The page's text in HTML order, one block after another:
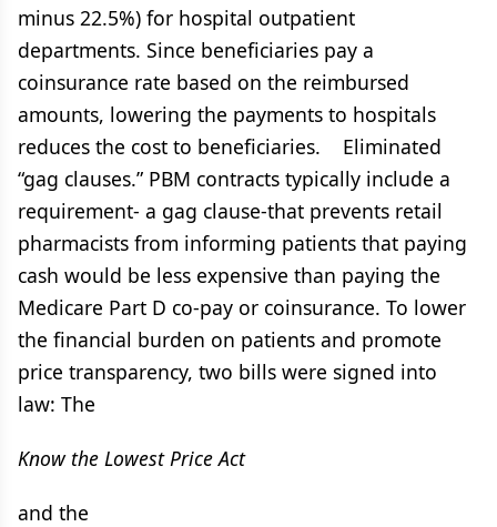
minus 22.5%) for hospital outpatient
departments. Since beneficiaries pay a
coinsurance rate based on the reimbursed
amounts, lowering the payments to hospitals
reduces the cost to beneficiaries. Eliminated
“gag clauses.” PBM contracts typically include a
requirement- a gag clause-that prevents retail
pharmacists from informing patients that paying
cash would be less expensive than paying the
Medicare Part D co-pay or coinsurance. To lower
the financial burden on patients and promote
price transparency, two bills were signed into
law: The
Know the Lowest Price Act
and the